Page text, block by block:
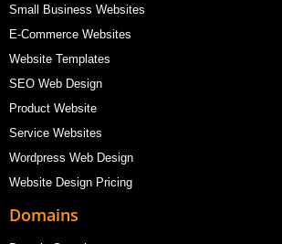
Small Business Websites
E-Commerce Websites
Website Templates
SEO Web Design
Product Website
Service Websites
Wordpress Web Design
Website Design Pricing
Domains